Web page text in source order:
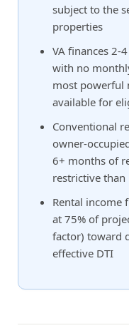
subject to the
properties
VA finances 2-
with no
most powerful
available for
Conventional
owner-
6+ months of
restrictive than
Rental income
at 75% of
factor) toward
effective DTI